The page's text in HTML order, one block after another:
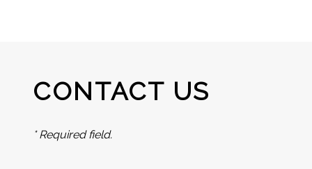
CONTACT US
* Required field.